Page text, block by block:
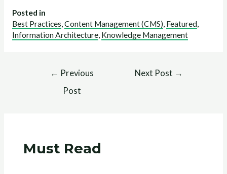
Posted in
Best Practices,Content Management (CMS), Featured,
Information Architecture, Knowledge Management
← Previous
Post
Next Post →
Must Read